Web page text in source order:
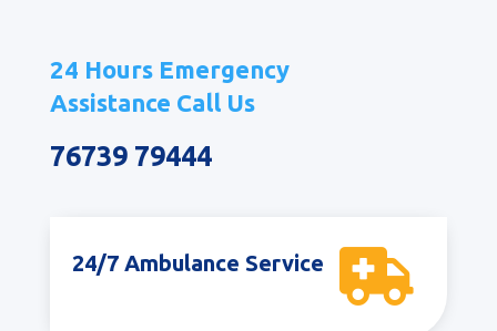
24 Hours Emergency
Assistance Call Us
76739 79444

24/7 Ambulance Service